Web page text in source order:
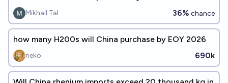
Mikhail Tal 36% chance
how many H200s will China purchase by EOY 2026
neko 690k